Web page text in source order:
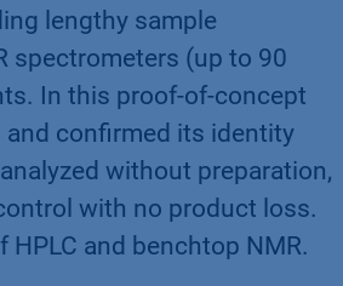
lengthy sample
spectrometers (up to 90
In this proof-of-concept
and confirmed its identity
without preparation,
with no product loss.
and benchtop NMR.